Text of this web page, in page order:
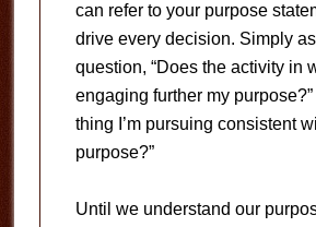
can refer to your purpose
drive every decision. Simply
question, “Does the activity in
engaging further my purpose?”
thing I’m pursuing consistent
purpose?”
Until we understand our